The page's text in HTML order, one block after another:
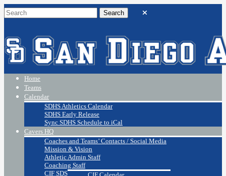
Home
Teams
Calendar
SDHS Athletics Calendar
SDHS Early Release
Sync SDHS Schedule to iCal
Cavers HQ
Coaches and Teams’ Contacts / Social Media
Mission & Vision
Athletic Admin Staff
Coaching Staff
CIF SDS